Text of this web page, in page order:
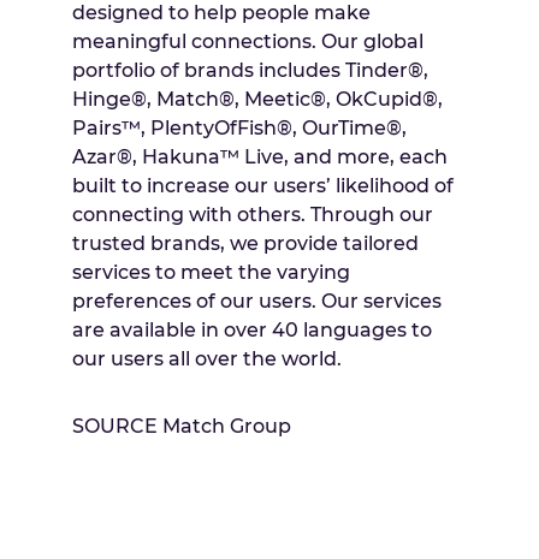
designed to help people make
meaningful connections. Our global
portfolio of brands includes Tinder®,
Hinge®, Match®, Meetic®, OkCupid®,
Pairs™, PlentyOfFish®, OurTime®,
Azar®, Hakuna™ Live, and more, each
built to increase our users’ likelihood of
connecting with others. Through our
trusted brands, we provide tailored
services to meet the varying
preferences of our users. Our services
are available in over 40 languages to
our users all over the world.
SOURCE Match Group